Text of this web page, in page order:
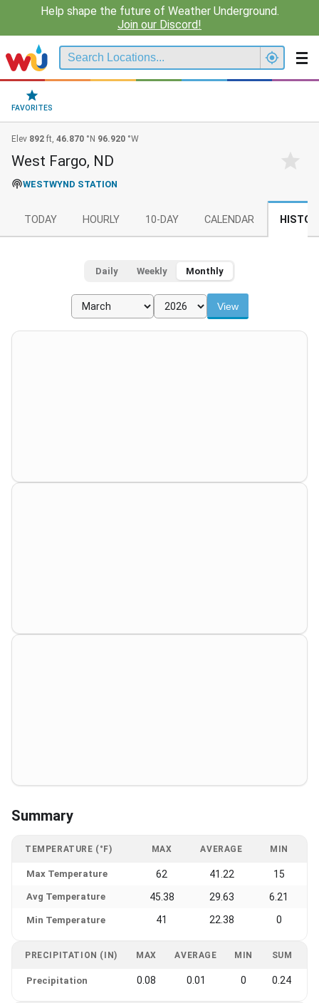
Help shape the future of Weather Underground.
Join our Discord!
FAVORITES
Elev 892 ft, 46.870 °N 96.920 °W
West Fargo, ND
WESTWYND STATION
TODAY HOURLY 10-DAY CALENDAR
Daily Weekly Monthly
View
Summary
TEMPERATURE (°F) MAX AVERAGE MIN
Max Temperature 62 41.22 15
Avg Temperature 45.38 29.63 6.21
Min Temperature 41 22.38 0
PRECIPITATION (IN) MAX AVERAGE MIN SUM
Precipitation 0.08 0.01 0 0.24